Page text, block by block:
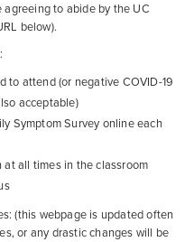
to abide by the UC
below).
to attend (or negative COVID-19
acceptable)
Symptom Survey online each
at all times in the classroom
(this webpage is updated often
or any drastic changes will be